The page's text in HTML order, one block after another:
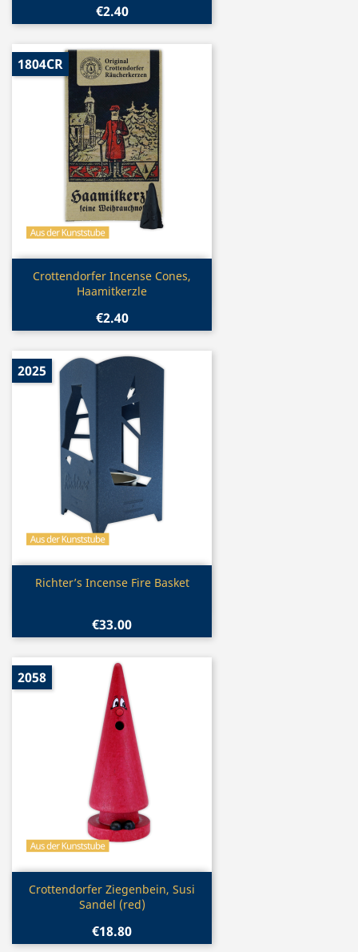
€2.40
Quick view
Crottendorfer Incense Cones,
Haamitkerzle
€2.40
1804CR
Quick view
Richter’s Incense Fire Basket
€33.00
2025
Quick view
Crottendorfer Ziegenbein, Susi
Sandel (red)
€18.80
2058